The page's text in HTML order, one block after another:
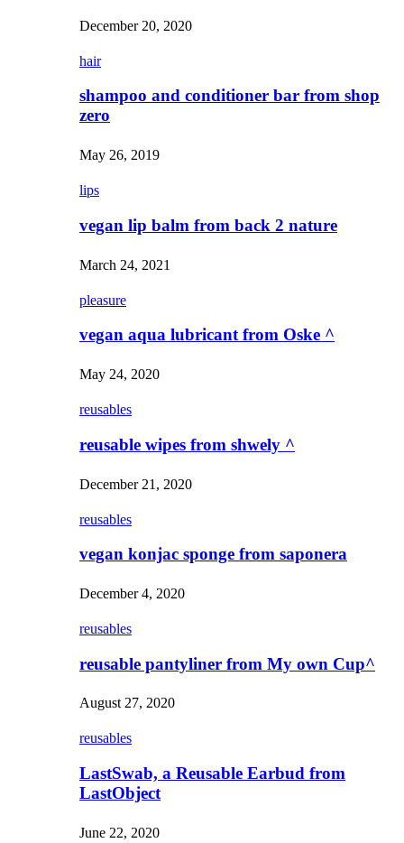
December 20, 2020
hair
shampoo and conditioner bar from shop
zero
May 26, 2019
lips
vegan lip balm from back 2 nature
March 24, 2021
pleasure
vegan aqua lubricant from Oske ^
May 24, 2020
reusables
reusable wipes from shwely ^
December 21, 2020
reusables
vegan konjac sponge from saponera
December 4, 2020
reusables
reusable pantyliner from My own Cup^
August 27, 2020
reusables
LastSwab, a Reusable Earbud from
LastObject
June 22, 2020